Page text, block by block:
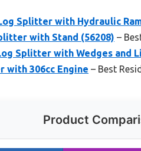
Splitter with Hydraulic
with Stand (56208) –
Splitter with Wedges and
with 306cc Engine – Best
Product